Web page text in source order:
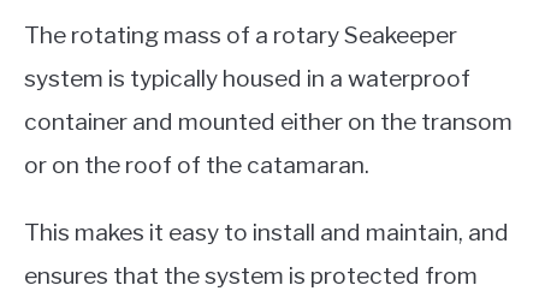
The rotating mass of a rotary Seakeeper
system is typically housed in a waterproof
container and mounted either on the transom
or on the roof of the catamaran.
This makes it easy to install and maintain, and
ensures that the system is protected from